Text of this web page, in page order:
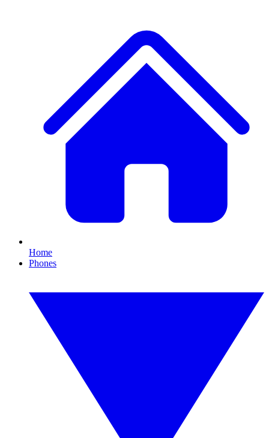
Home
Phones